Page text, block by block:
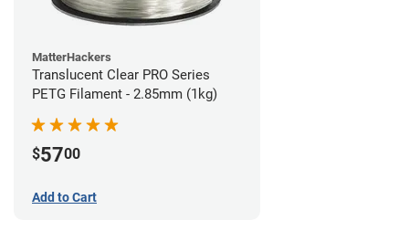
MatterHackers
Translucent Clear PRO Series
PETG Filament - 2.85mm (1kg)
$5700
Add to Cart